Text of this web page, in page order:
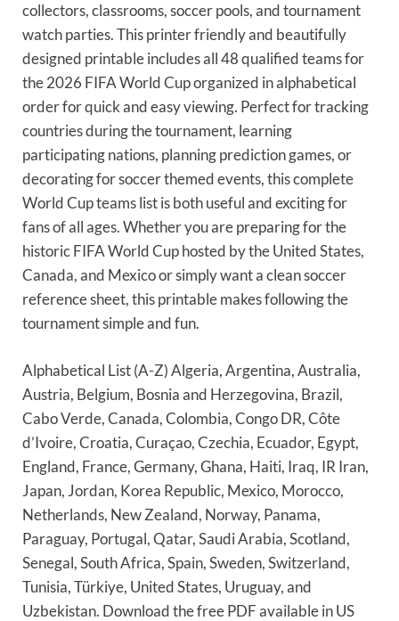
collectors, classrooms, soccer pools, and tournament
watch parties. This printer friendly and beautifully
designed printable includes all 48 qualified teams for
the 2026 FIFA World Cup organized in alphabetical
order for quick and easy viewing. Perfect for tracking
countries during the tournament, learning
participating nations, planning prediction games, or
decorating for soccer themed events, this complete
World Cup teams list is both useful and exciting for
fans of all ages. Whether you are preparing for the
historic FIFA World Cup hosted by the United States,
Canada, and Mexico or simply want a clean soccer
reference sheet, this printable makes following the
tournament simple and fun.
Alphabetical List (A-Z) Algeria, Argentina, Australia,
Austria, Belgium, Bosnia and Herzegovina, Brazil,
Cabo Verde, Canada, Colombia, Congo DR, Côte
d’Ivoire, Croatia, Curaçao, Czechia, Ecuador, Egypt,
England, France, Germany, Ghana, Haiti, Iraq, IR Iran,
Japan, Jordan, Korea Republic, Mexico, Morocco,
Netherlands, New Zealand, Norway, Panama,
Paraguay, Portugal, Qatar, Saudi Arabia, Scotland,
Senegal, South Africa, Spain, Sweden, Switzerland,
Tunisia, Türkiye, United States, Uruguay, and
Uzbekistan. Download the free PDF available in US